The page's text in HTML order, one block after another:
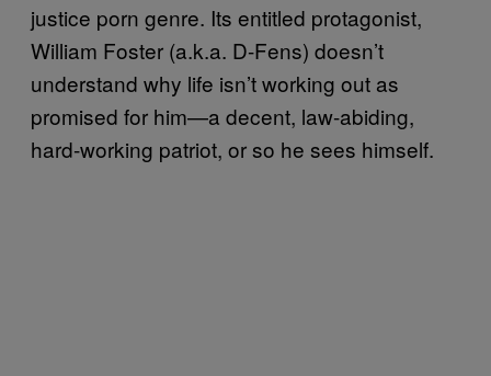
justice porn genre. Its entitled protagonist,
William Foster (a.k.a. D-Fens) doesn’t
understand why life isn’t working out as
promised for him—a decent, law-abiding,
hard-working patriot, or so he sees himself.